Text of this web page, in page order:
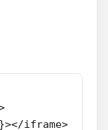
iframe>